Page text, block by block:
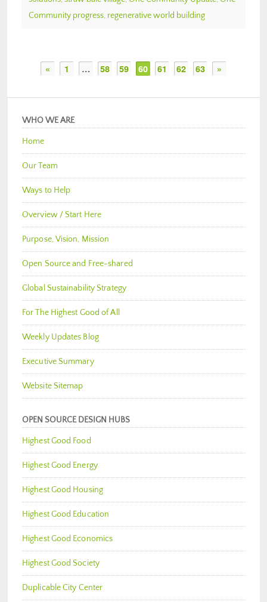
Community progress, regenerative world building
« 1 … 58 59 60 61 62 63 »
WHO WE ARE
Home
Our Team
Ways to Help
Overview / Start Here
Purpose, Vision, Mission
Open Source and Free-shared
Global Sustainability Strategy
For The Highest Good of All
Weekly Updates Blog
Executive Summary
Website Sitemap
OPEN SOURCE DESIGN HUBS
Highest Good Food
Highest Good Energy
Highest Good Housing
Highest Good Education
Highest Good Economics
Highest Good Society
Duplicable City Center